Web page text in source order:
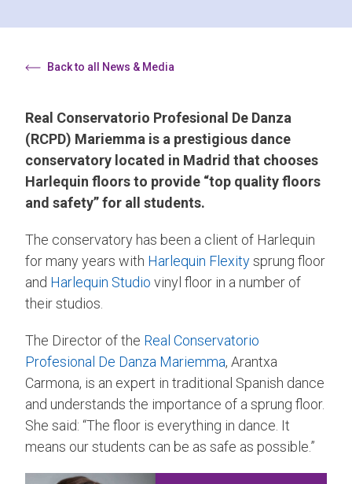
Back to all News & Media
Real Conservatorio Profesional De Danza
(RCPD) Mariemma is a prestigious dance
conservatory located in Madrid that chooses
Harlequin floors to provide “top quality floors
and safety” for all students.
The conservatory has been a client of Harlequin
for many years with Harlequin Flexitysprung floor
and Harlequin Studio vinyl floor in a number of
their studios.
The Director of the Real Conservatorio
Profesional De Danza Mariemma, Arantxa
Carmona, is an expert in traditional Spanish dance
and understands the importance of a sprung floor.
She said: “The floor is everything in dance. It
means our students can be as safe as possible.”